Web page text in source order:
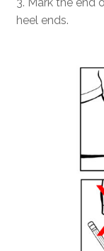
heel ends.